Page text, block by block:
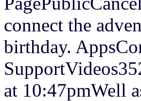
connect the
birthday.
at 10:47pmWell